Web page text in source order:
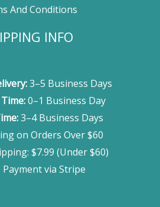
And Conditions
INFO
3–5 Business Days
0–1 Business Day
3–4 Business Days
on Orders Over $60
$7.99 (Under $60)
Payment via Stripe